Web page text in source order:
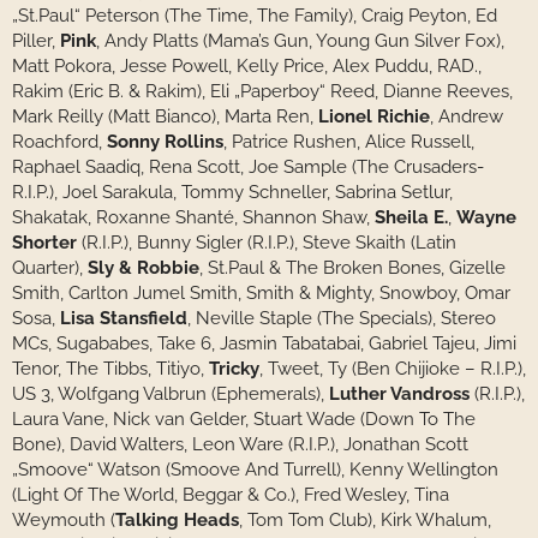
„St.Paul“ Peterson (The Time, The Family), Craig Peyton, Ed
Piller, Pink, Andy Platts (Mama’s Gun, Young Gun Silver Fox),
Matt Pokora, Jesse Powell, Kelly Price, Alex Puddu, RAD.,
Rakim (Eric B. & Rakim), Eli „Paperboy“ Reed, Dianne Reeves,
Mark Reilly (Matt Bianco), Marta Ren, Lionel Richie, Andrew
Roachford, Sonny Rollins, Patrice Rushen, Alice Russell,
Raphael Saadiq, Rena Scott, Joe Sample (The Crusaders-
R.I.P.), Joel Sarakula, Tommy Schneller, Sabrina Setlur,
Shakatak, Roxanne Shanté, Shannon Shaw, Sheila E., Wayne
Shorter (R.I.P.), Bunny Sigler (R.I.P.), Steve Skaith (Latin
Quarter), Sly & Robbie, St.Paul & The Broken Bones, Gizelle
Smith, Carlton Jumel Smith, Smith & Mighty, Snowboy, Omar
Sosa, Lisa Stansfield, Neville Staple (The Specials), Stereo
MCs, Sugababes, Take 6, Jasmin Tabatabai, Gabriel Tajeu, Jimi
Tenor, The Tibbs, Titiyo, Tricky, Tweet, Ty (Ben Chijioke – R.I.P.),
US 3, Wolfgang Valbrun (Ephemerals), Luther Vandross (R.I.P.),
Laura Vane, Nick van Gelder, Stuart Wade (Down To The
Bone), David Walters, Leon Ware (R.I.P.), Jonathan Scott
„Smoove“ Watson (Smoove And Turrell), Kenny Wellington
(Light Of The World, Beggar & Co.), Fred Wesley, Tina
Weymouth (Talking Heads, Tom Tom Club), Kirk Whalum,